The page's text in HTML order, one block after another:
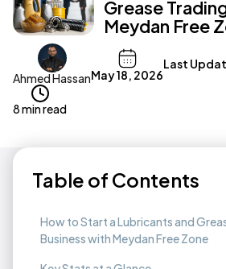
Grease
Meydan Free
Ahmed HassanMay 18, 2026
Last
8 min read
Table of Contents
How to Start a Lubricants and
Business with Meydan Free Zone